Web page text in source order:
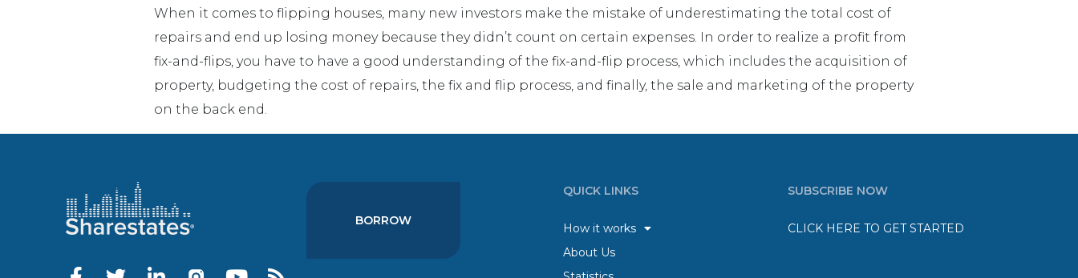
When it comes to flipping houses, many new investors make the mistake of underestimating the total cost of
repairs and end up losing money because they didn’t count on certain expenses. In order to realize a profit from
fix-and-flips, you have to have a good understanding of the fix-and-flip process, which includes the acquisition of
property, budgeting the cost of repairs, the fix and flip process, and finally, the sale and marketing of the property
on the back end.
BORROW
QUICK LINKS
How it works
About Us
SUBSCRIBE NOW
CLICK HERE TO GET STARTED